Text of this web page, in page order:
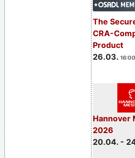
The
CRA-
Product
26.03.
Hannover
2026
20.04. -